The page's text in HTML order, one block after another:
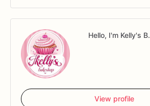
Hello, I'm Kelly's B.
View profile